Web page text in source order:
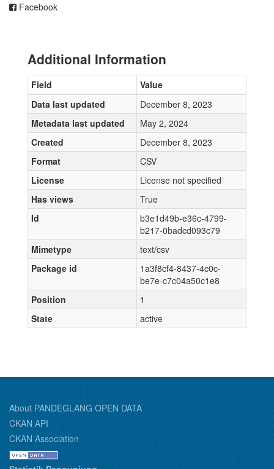
Facebook
Additional Information
Field
Value
Data last updated
December 8, 2023
Metadata last updated
May 2, 2024
Created
December 8, 2023
Format
CSV
License
License not specified
Has views
True
Id
b3e1d49b-e36c-4799-
b217-0badcd093c79
Mimetype
text/csv
Package id
1a3f8cf4-8437-4c0c-
be7e-c7c04a50c1e8
Position
1
State
active
About PANDEGLANG OPEN DATA
CKAN API
CKAN Association